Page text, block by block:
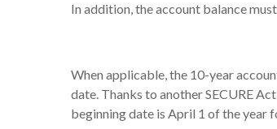
In addition, the account balance
When applicable, the 10-year
date. Thanks to another SECURE
beginning date is April 1 of the year